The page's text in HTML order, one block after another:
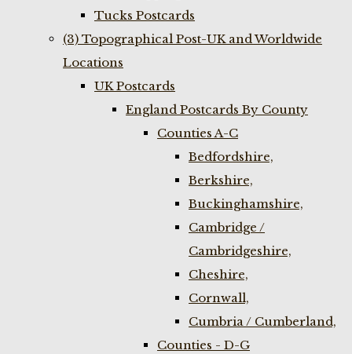
Tucks Postcards
(3) Topographical Post-UK and Worldwide
Locations
UK Postcards
England Postcards By County
Counties A-C
Bedfordshire,
Berkshire,
Buckinghamshire,
Cambridge /
Cambridgeshire,
Cheshire,
Cornwall,
Cumbria / Cumberland,
Counties - D-G